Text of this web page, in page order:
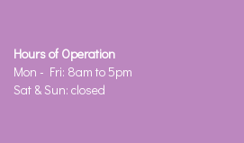
Hours of Operation
Mon - Fri: 8am to 5pm
Sat & Sun: closed